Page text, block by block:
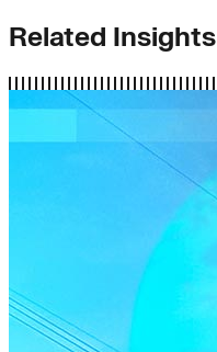
Related Insights